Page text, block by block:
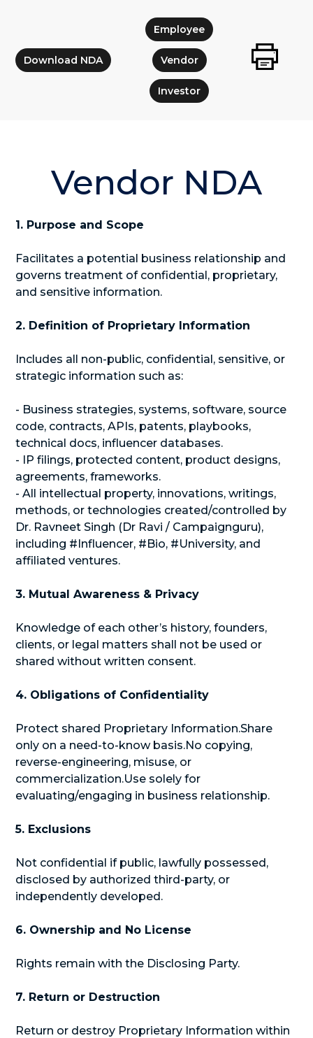
Download NDA
Employee
Vendor
Investor
Vendor NDA
1. Purpose and Scope
Facilitates a potential business relationship and
governs treatment of confidential, proprietary,
and sensitive information.
2. Definition of Proprietary Information
Includes all non-public, confidential, sensitive, or
strategic information such as:
- Business strategies, systems, software, source
code, contracts, APIs, patents, playbooks,
technical docs, influencer databases.
- IP filings, protected content, product designs,
agreements, frameworks.
- All intellectual property, innovations, writings,
methods, or technologies created/controlled by
Dr. Ravneet Singh (Dr Ravi / Campaignguru),
including #Influencer, #Bio, #University, and
affiliated ventures.
3. Mutual Awareness & Privacy
Knowledge of each other’s history, founders,
clients, or legal matters shall not be used or
shared without written consent.
4. Obligations of Confidentiality
Protect shared Proprietary Information.Share
only on a need-to-know basis.No copying,
reverse-engineering, misuse, or
commercialization.Use solely for
evaluating/engaging in business relationship.
5. Exclusions
Not confidential if public, lawfully possessed,
disclosed by authorized third-party, or
independently developed.
6. Ownership and No License
Rights remain with the Disclosing Party.
7. Return or Destruction
Return or destroy Proprietary Information within